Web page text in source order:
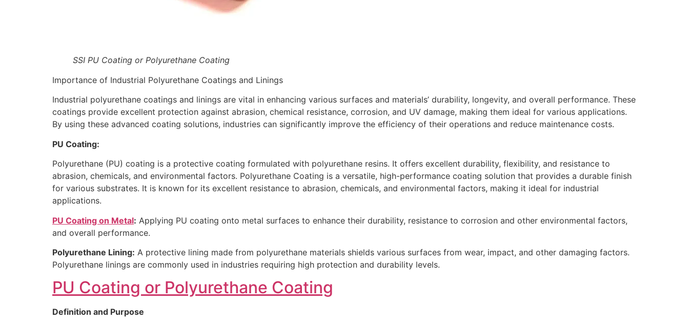
SSI PU Coating or Polyurethane Coating
Importance of Industrial Polyurethane Coatings and Linings
Industrial polyurethane coatings and linings are vital in enhancing various surfaces and materials’ durability, longevity, and overall performance. These
coatings provide excellent protection against abrasion, chemical resistance, corrosion, and UV damage, making them ideal for various applications.
By using these advanced coating solutions, industries can significantly improve the efficiency of their operations and reduce maintenance costs.
PU Coating:
Polyurethane (PU) coating is a protective coating formulated with polyurethane resins. It offers excellent durability, flexibility, and resistance to
abrasion, chemicals, and environmental factors. Polyurethane Coating is a versatile, high-performance coating solution that provides a durable finish
for various substrates. It is known for its excellent resistance to abrasion, chemicals, and environmental factors, making it ideal for industrial
applications.
PU Coating on Metal: Applying PU coating onto metal surfaces to enhance their durability, resistance to corrosion and other environmental factors,
and overall performance.
Polyurethane Lining: A protective lining made from polyurethane materials shields various surfaces from wear, impact, and other damaging factors.
Polyurethane linings are commonly used in industries requiring high protection and durability levels.
PU Coating or Polyurethane Coating
Definition and Purpose